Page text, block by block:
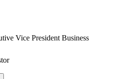
Vice President Business